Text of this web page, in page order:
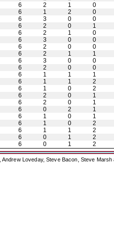
6 2 1 0
6 1 2 0
6 3 0 0
6 2 0 1
6 2 1 0
6 3 0 0
6 2 0 0
6 2 1 1
6 3 0 0
6 2 0 0
6 1 1 1
6 1 1 2
6 1 0 2
6 2 0 1
6 2 0 1
6 0 2 1
6 1 0 1
6 1 0 2
6 1 1 2
6 0 1 2
6 0 1 2
Loveday, Steve Bacon, Steve